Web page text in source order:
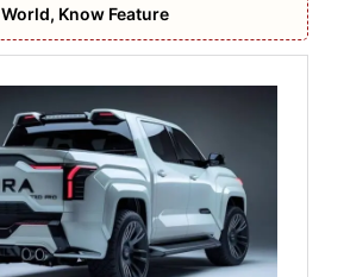
World, Know Feature